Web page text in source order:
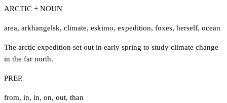
ARCTIC + NOUN
area, arkhangelsk, climate, eskimo, expedition, foxes, herself, ocean
The arctic expedition set out in early spring to study climate change
in the far north.
PREP.
from, in, in, on, out, than